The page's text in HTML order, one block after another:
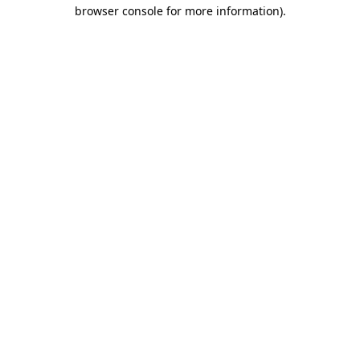
browser console for more information).